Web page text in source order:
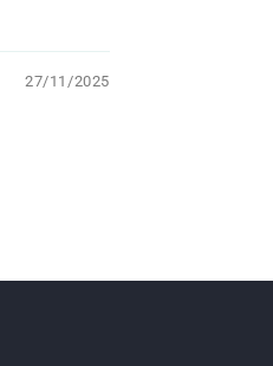
27/11/2025